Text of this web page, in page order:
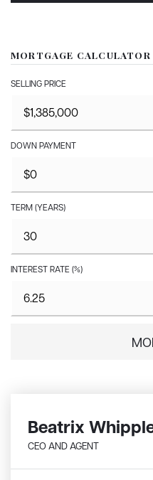
MORTGAGE CALCULATOR
SELLING PRICE
DOWN PAYMENT
TERM (YEARS)
INTEREST RATE (%)
Beatrix
CEO AND AGENT